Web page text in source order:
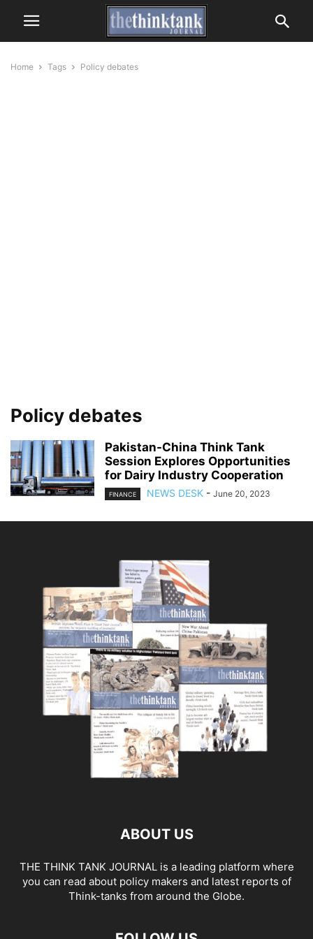
Home Tags Policy debates
Policy debates
Pakistan-China Think Tank
Session Explores Opportunities
for Dairy Industry Cooperation
FINANCE NEWS DESK - June 20, 2023
ABOUT US
THE THINK TANK JOURNAL is a leading platform where
you can read about policy makers and latest reports of
Think-tanks from around the Globe.